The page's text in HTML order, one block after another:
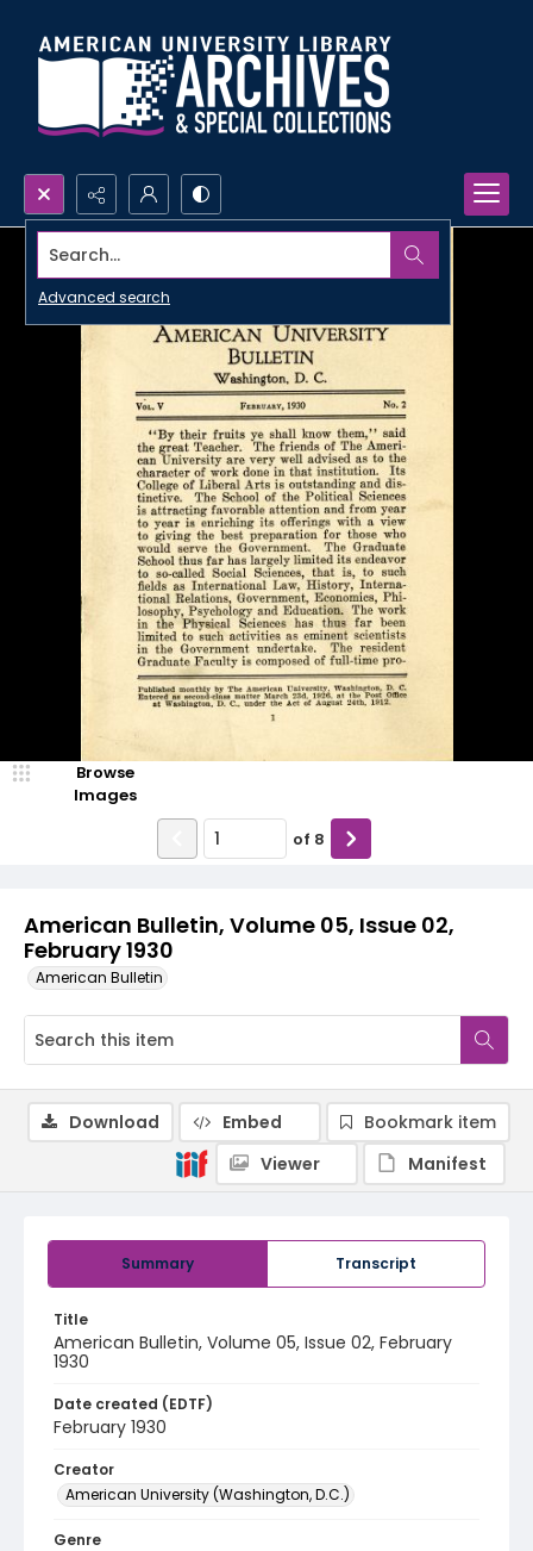
Search...
Advanced search
American Bulletin, Volume 05, Issue 02,
February 1930
American Bulletin
Browse
Images
of 8
Summary Transcript
Title
American Bulletin, Volume 05, Issue 02, February
1930
Date created (EDTF)
February 1930
Creator
American University (Washington, D.C.)
Genre
Download Embed
Bookmark item
Viewer
Manifest